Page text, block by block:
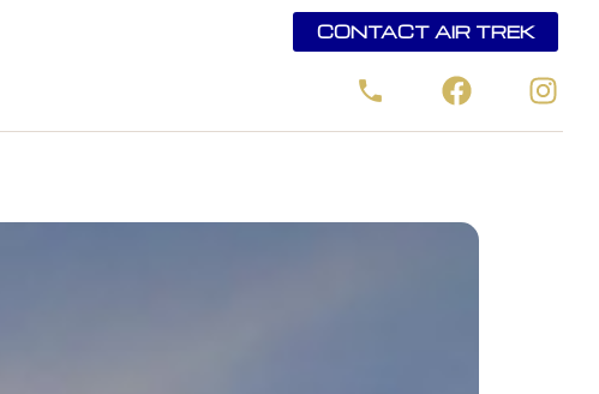
CONTACT AIR TREK